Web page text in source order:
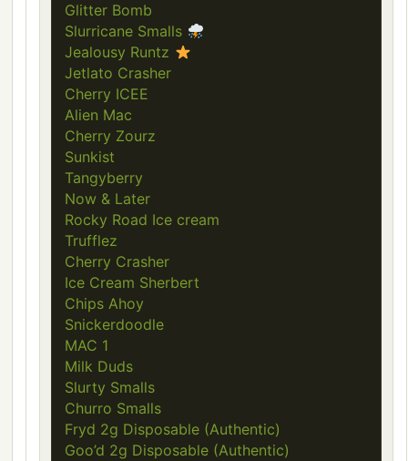
Glitter Bomb
Slurricane Smalls
Jealousy Runtz
Jetlato Crasher
Cherry ICEE
Alien Mac
Cherry Zourz
Sunkist
Tangyberry
Now & Later
Rocky Road Ice cream
Trufflez
Cherry Crasher
Ice Cream Sherbert
Chips Ahoy
Snickerdoodle
MAC 1
Milk Duds
Slurty Smalls
Churro Smalls
Fryd 2g Disposable (Authentic)
Goo’d 2g Disposable (Authentic)